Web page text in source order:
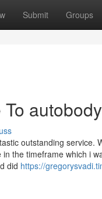
Submit Groups
outstanding
the timeframe which i
did https://